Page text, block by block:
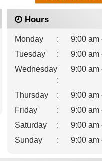
Hours
Monday :
9:00 am
Tuesday
:
9:00 am
Wednesday
:
9:00 am
Thursday :
9:00 am
Friday
:
9:00 am
Saturday
: 9:00 am
Sunday
: 9:00 am